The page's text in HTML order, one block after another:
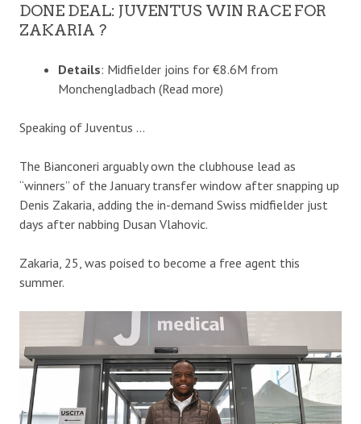
DONE DEAL: JUVENTUS WIN RACE FOR
ZAKARIA ?
Details: Midfielder joins for €8.6M from
Monchengladbach (Read more)
Speaking of Juventus …
The Bianconeri arguably own the clubhouse lead as
“winners” of the January transfer window after snapping up
Denis Zakaria, adding the in-demand Swiss midfielder just
days after nabbing Dusan Vlahovic.
Zakaria, 25, was poised to become a free agent this
summer.